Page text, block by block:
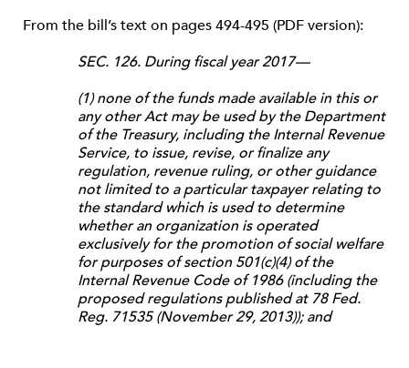
From the bill’s text on pages 494-495 (PDF version):
SEC. 126. During fiscal year 2017—
(1) none of the funds made available in this or
any other Act may be used by the Department
of the Treasury, including the Internal Revenue
Service, to issue, revise, or finalize any
regulation, revenue ruling, or other guidance
not limited to a particular taxpayer relating to
the standard which is used to determine
whether an organization is operated
exclusively for the promotion of social welfare
for purposes of section 501(c)(4) of the
Internal Revenue Code of 1986 (including the
proposed regulations published at 78 Fed.
Reg. 71535 (November 29, 2013)); and